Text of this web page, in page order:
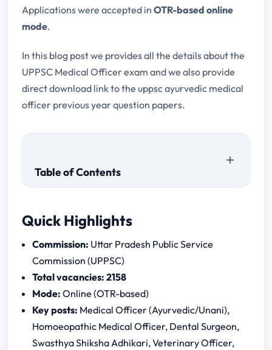
Applications were accepted in OTR-based online
mode.
In this blog post we provides all the details about the
UPPSC Medical Officer exam and we also provide
direct download link to the uppsc ayurvedic medical
officer previous year question papers.
Table of Contents
What is the last date to apply for UPPSC
Quick Highlights
Commission: Uttar Pradesh Public Service
Commission (UPPSC)
Total vacancies: 2158
Mode: Online (OTR-based)
Key posts: Medical Officer (Ayurvedic/Unani),
Homoeopathic Medical Officer, Dental Surgeon,
Swasthya Shiksha Adhikari, Veterinary Officer,